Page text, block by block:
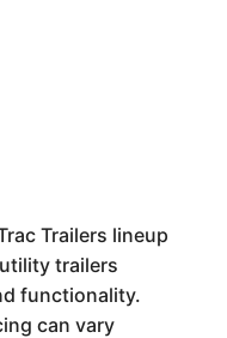
Trailers lineup
trailers
functionality.
can vary